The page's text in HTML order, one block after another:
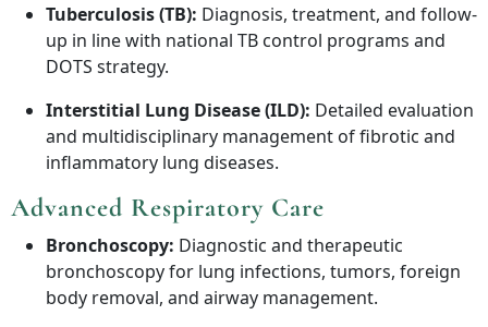
Tuberculosis (TB): Diagnosis, treatment, and follow-
up in line with national TB control programs and
DOTS strategy.
Interstitial Lung Disease (ILD): Detailed evaluation
and multidisciplinary management of fibrotic and
inflammatory lung diseases.
Advanced Respiratory Care
Bronchoscopy: Diagnostic and therapeutic
bronchoscopy for lung infections, tumors, foreign
body removal, and airway management.